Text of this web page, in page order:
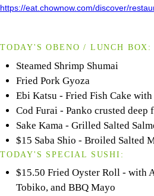
https://eat.chownow.com/discover/
TODAY'S OBENO / LUNCH BOX:
Steamed Shrimp Shumai
Fried Pork Gyoza
Ebi Katsu - Fried Fish Cake
Cod Furai - Panko crusted deep
Sake Kama - Grilled Salted
$15 Saba Shio - Broiled Salted
TODAY'S SPECIAL SUSHI:
$15.50 Fried Oyster Roll - with
Tobiko, and BBQ Mayo